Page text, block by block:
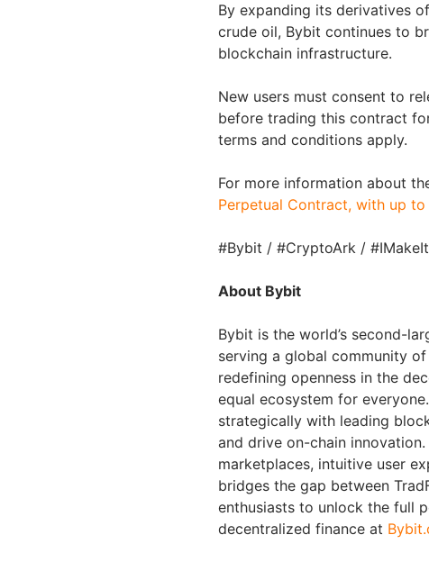
By expanding its derivatives
crude oil, Bybit continues to
blockchain infrastructure.
New users must consent to
before trading this contract
terms and conditions apply.
For more information about
Perpetual Contract, with up
#Bybit / #CryptoArk / #IMakeIt
About Bybit
Bybit is the world’s second-
serving a global community
redefining openness in the
equal ecosystem for
strategically with leading
and drive on-chain
marketplaces, intuitive user
bridges the gap between
enthusiasts to unlock the full
decentralized finance at